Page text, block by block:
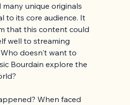
unique originals
to its core audience. It
that this content could
well to streaming
doesn't want to
Bourdain explore the
When faced